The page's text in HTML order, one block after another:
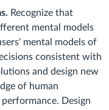
Recognize that
mental models
mental models of
consistent with
and design new
of human
Design